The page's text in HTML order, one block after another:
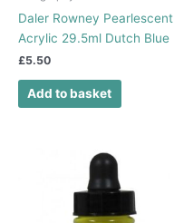
Daler Rowney Pearlescent
Acrylic 29.5ml Dutch Blue
£5.50
Add to basket